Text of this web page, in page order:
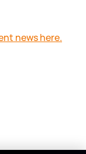
news here.